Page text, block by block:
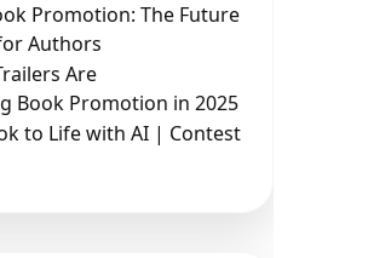
Promotion: The Future
Authors
Are
Book Promotion in 2025
to Life with AI | Contest